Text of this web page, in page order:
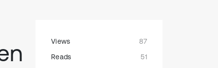
Views
87
Reads
51